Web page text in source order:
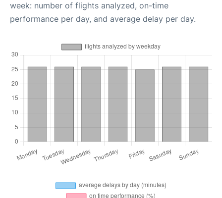
week: number of flights analyzed, on-time
performance per day, and average delay per day.